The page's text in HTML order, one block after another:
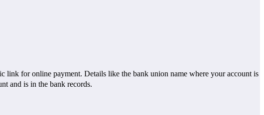
link for online payment. Details like the bank union name where your account is
and is in the bank records.